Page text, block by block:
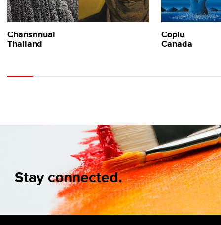
Chansrinual
Thailand
Coplu
Canada
Stay connected.